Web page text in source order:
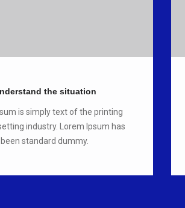
the situation
is simply text of the printing
industry. Lorem Ipsum has
been standard dummy.